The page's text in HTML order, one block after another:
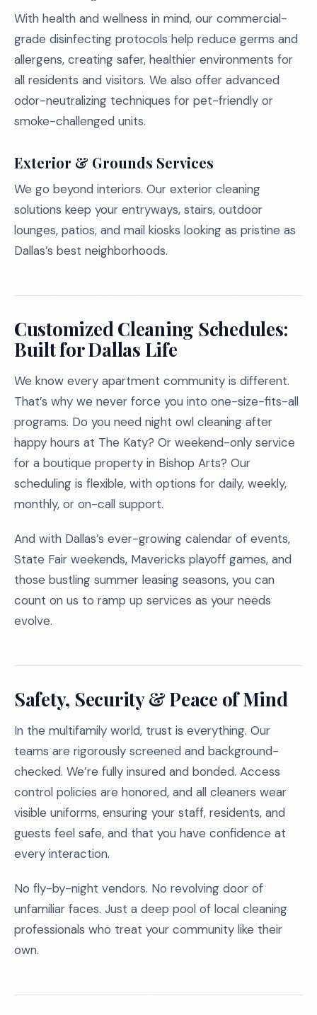
With health and wellness in mind, our commercial-
grade disinfecting protocols help reduce germs and
allergens, creating safer, healthier environments for
all residents and visitors. We also offer advanced
odor-neutralizing techniques for pet-friendly or
smoke-challenged units.
Exterior & Grounds Services
We go beyond interiors. Our exterior cleaning
solutions keep your entryways, stairs, outdoor
lounges, patios, and mail kiosks looking as pristine as
Dallas’s best neighborhoods.
Customized Cleaning Schedules:
Built for Dallas Life
We know every apartment community is different.
That’s why we never force you into one-size-fits-all
programs. Do you need night owl cleaning after
happy hours at The Katy? Or weekend-only service
for a boutique property in Bishop Arts? Our
scheduling is flexible, with options for daily, weekly,
monthly, or on-call support.
And with Dallas’s ever-growing calendar of events,
State Fair weekends, Mavericks playoff games, and
those bustling summer leasing seasons, you can
count on us to ramp up services as your needs
evolve.
Safety, Security & Peace of Mind
In the multifamily world, trust is everything. Our
teams are rigorously screened and background-
checked. We’re fully insured and bonded. Access
control policies are honored, and all cleaners wear
visible uniforms, ensuring your staff, residents, and
guests feel safe, and that you have confidence at
every interaction.
No fly-by-night vendors. No revolving door of
unfamiliar faces. Just a deep pool of local cleaning
professionals who treat your community like their
own.